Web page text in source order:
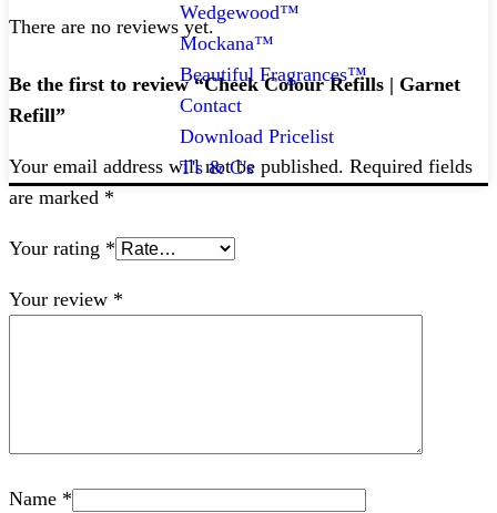
Wedgewood™
Mockana™
Beautiful Fragrances™
Contact
Download Pricelist
T's & C's
There are no reviews yet.
Be the first to review “Cheek Colour Refills | Garnet
Refill”
Your email address will not be published. Required fields
are marked *
Your rating *
Your review *
Name *